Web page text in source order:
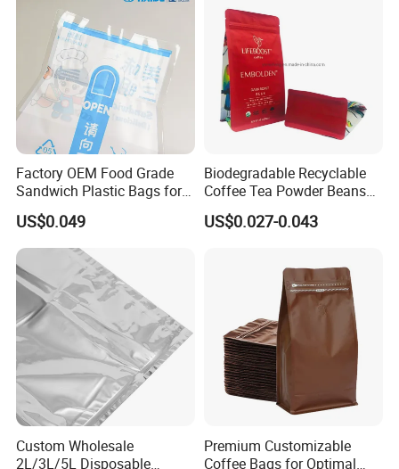
Factory OEM Food Grade
Sandwich Plastic Bags for
Food Packaging Use
US$0.049
Biodegradable Recyclable
Coffee Tea Powder Beans
Package Pack Plastic Stand
up Kraft Paper Bag Ziplock
Packaging Bag with Valve
US$0.027-0.043
Custom Wholesale
2L/3L/5L Disposable
Premium Customizable
Coffee Bags for Optimal